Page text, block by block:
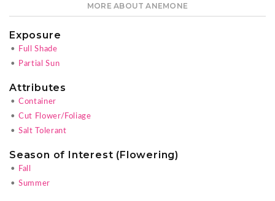
MORE ABOUT ANEMONE
Exposure
•
Full Shade
•
Partial Sun
Attributes
• Container
• Cut Flower/Foliage
• Salt Tolerant
Season of Interest (Flowering)
•
Fall
• Summer